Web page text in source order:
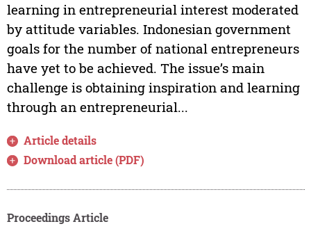
learning in entrepreneurial interest moderated
by attitude variables. Indonesian government
goals for the number of national entrepreneurs
have yet to be achieved. The issue’s main
challenge is obtaining inspiration and learning
through an entrepreneurial...
Article details
Download article (PDF)
Proceedings Article